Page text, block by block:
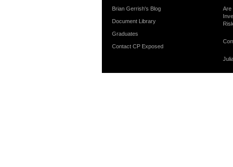
Brian Gerrish's Blog
Document Library
Graduates
Contact CP Exposed
Are